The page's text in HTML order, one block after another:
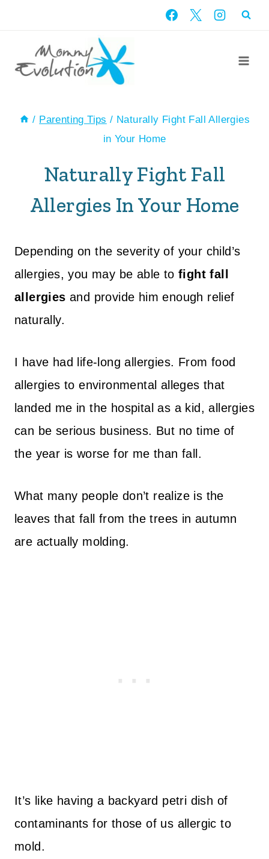
content
/ Parenting Tips / Naturally Fight Fall Allergies
in Your Home
Naturally Fight Fall
Allergies In Your Home
Depending on the severity of your child’s
allergies, you may be able to fight fall
allergies and provide him enough relief
naturally.
I have had life-long allergies. From food
allergies to environmental alleges that
landed me in the hospital as a kid, allergies
can be serious business. But no time of
the year is worse for me than fall.
What many people don’t realize is the
leaves that fall from the trees in autumn
are actually molding.
It’s like having a backyard petri dish of
contaminants for those of us allergic to
mold.